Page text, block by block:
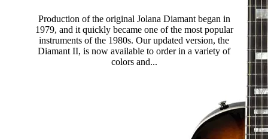
Production of the original Jolana Diamant began in
1979, and it quickly became one of the most popular
instruments of the 1980s. Our updated version, the
Diamant II, is now available to order in a variety of
colors and...